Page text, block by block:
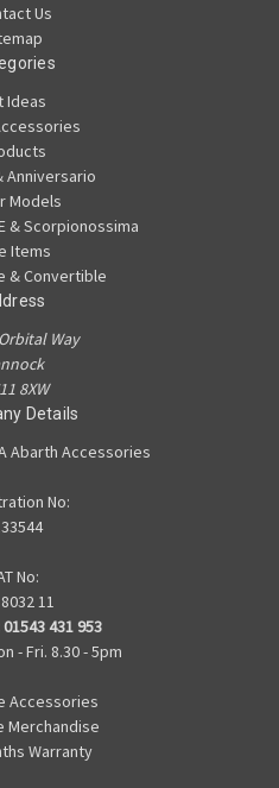
Us
Ideas
Anniversario
Models
& Scorpionossima
Items
& Convertible
Way
8XW
Details
Abarth Accessories
No:
No:
11
01543 431 953
- Fri. 8.30 - 5pm
Accessories
Merchandise
Warranty